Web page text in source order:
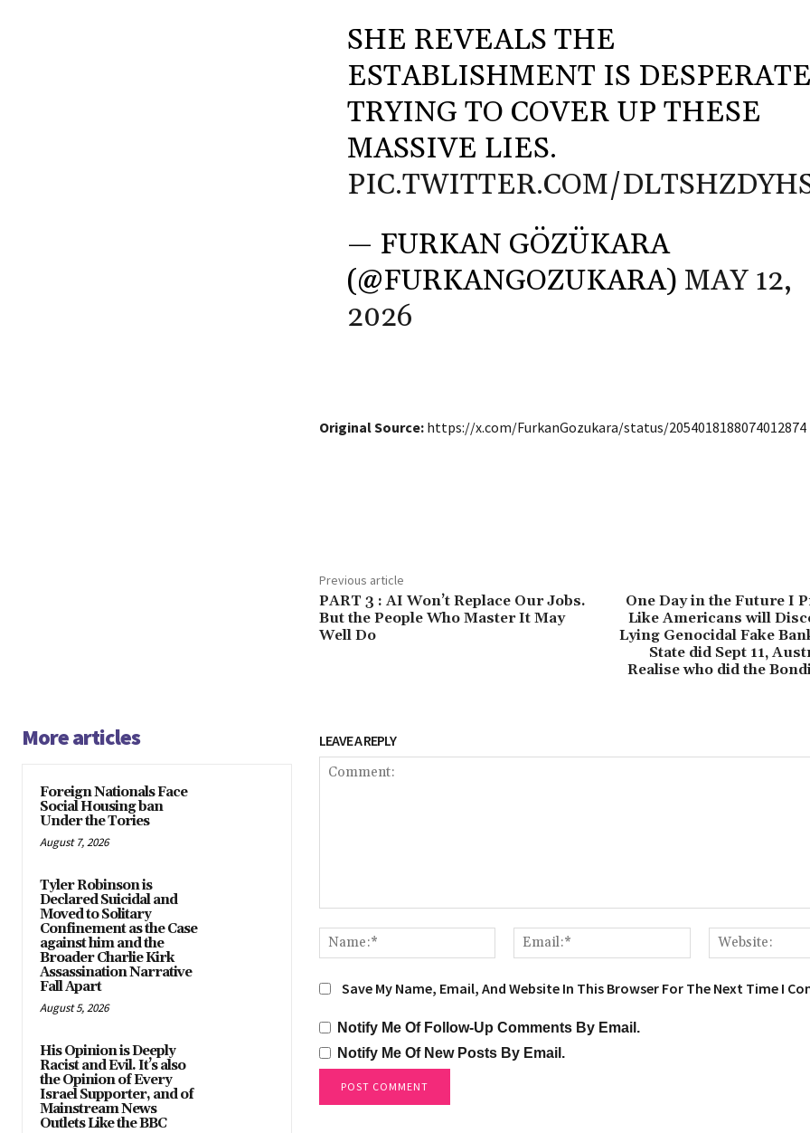
SHE REVEALS THE
ESTABLISHMENT IS
TRYING TO COVER UP THESE
MASSIVE LIES.
PIC.TWITTER.COM/
— FURKAN GÖZÜKARA
(@FURKANGOZUKARA) MAY 12,
2026
Original Source: https://x.com/FurkanGozukara/status/2054018188074012874
Previous article
PART 3 : AI Won’t Replace Our Jobs.
But the People Who Master It May
Well Do
One Day in the Future I
Like Americans will
Lying Genocidal Fake
State did Sept 11,
Realise who did the
More articles
Foreign Nationals Face
Social Housing ban
Under the Tories
August 7, 2026
Tyler Robinson is
Declared Suicidal and
Moved to Solitary
Confinement as the Case
against him and the
Broader Charlie Kirk
Assassination Narrative
Fall Apart
August 5, 2026
His Opinion is Deeply
Racist and Evil. It’s also
the Opinion of Every
Israel Supporter, and of
Mainstream News
Outlets Like the BBC
LEAVE A REPLY
Name:*
Email:*
Save My Name, Email, And Website In This Browser For The Next Time I
Notify Me Of Follow-Up Comments By Email.
Notify Me Of New Posts By Email.